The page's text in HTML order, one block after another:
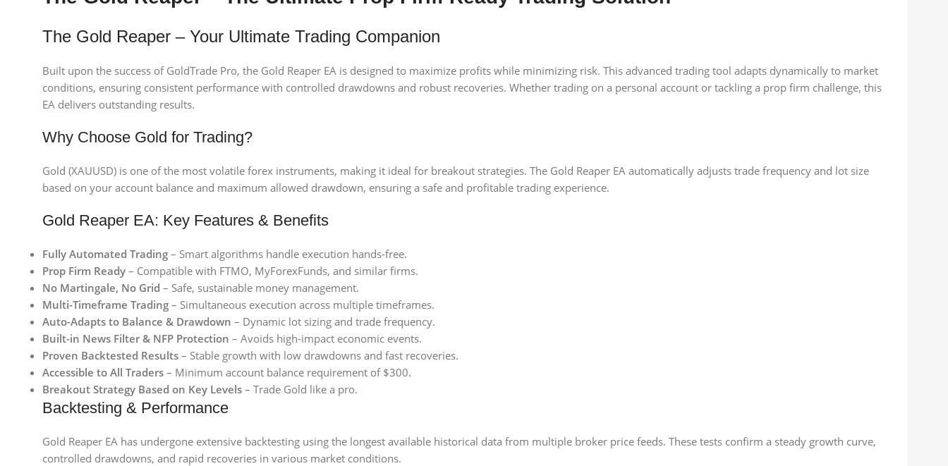
The Gold Reaper – Your Ultimate Trading Companion
Built upon the success of GoldTrade Pro, the Gold Reaper EA is designed to maximize profits while minimizing risk. This advanced trading tool adapts dynamically to market
conditions, ensuring consistent performance with controlled drawdowns and robust recoveries. Whether trading on a personal account or tackling a prop firm challenge, this
EA delivers outstanding results.
Why Choose Gold for Trading?
Gold (XAUUSD) is one of the most volatile forex instruments, making it ideal for breakout strategies. The Gold Reaper EA automatically adjusts trade frequency and lot size
based on your account balance and maximum allowed drawdown, ensuring a safe and profitable trading experience.
Gold Reaper EA: Key Features & Benefits
Fully Automated Trading – Smart algorithms handle execution hands-free.
Prop Firm Ready – Compatible with FTMO, MyForexFunds, and similar firms.
No Martingale, No Grid – Safe, sustainable money management.
Multi-Timeframe Trading – Simultaneous execution across multiple timeframes.
Auto-Adapts to Balance & Drawdown – Dynamic lot sizing and trade frequency.
Built-in News Filter & NFP Protection – Avoids high-impact economic events.
Proven Backtested Results – Stable growth with low drawdowns and fast recoveries.
Accessible to All Traders – Minimum account balance requirement of $300.
Breakout Strategy Based on Key Levels – Trade Gold like a pro.
Backtesting & Performance
Gold Reaper EA has undergone extensive backtesting using the longest available historical data from multiple broker price feeds. These tests confirm a steady growth curve,
controlled drawdowns, and rapid recoveries in various market conditions.